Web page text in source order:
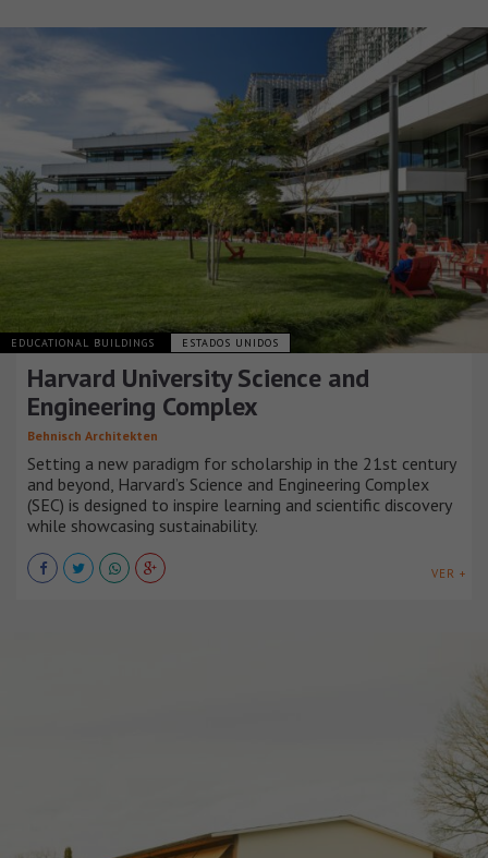
EDUCATIONAL BUILDINGS ESTADOS UNIDOS
Harvard University Science and
Engineering Complex
Behnisch Architekten
Setting a new paradigm for scholarship in the 21st century
and beyond, Harvard’s Science and Engineering Complex
(SEC) is designed to inspire learning and scientific discovery
while showcasing sustainability.
VER +